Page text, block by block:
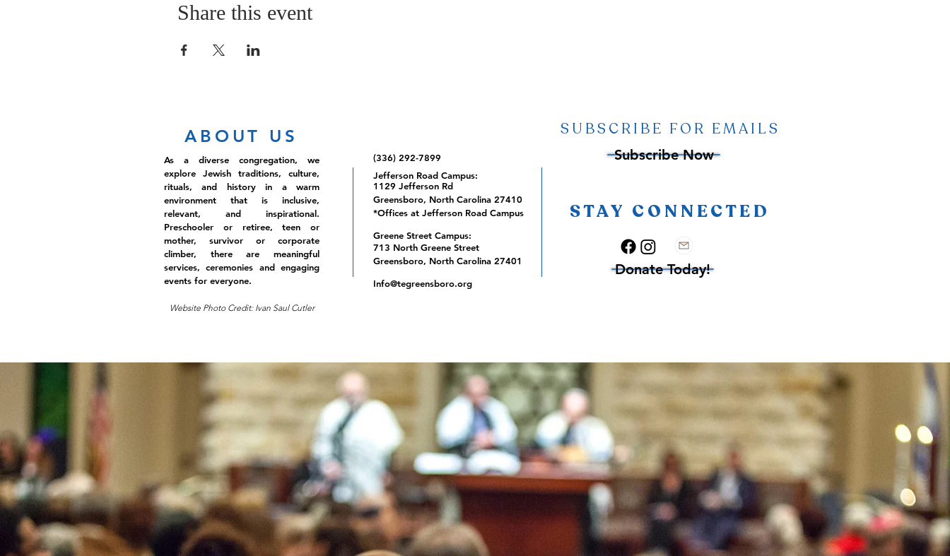
Share this event
ABOUT US
As a diverse congregation, we
explore Jewish traditions, culture,
rituals, and history in a warm
environment that is inclusive,
relevant, and inspirational.
Preschooler or retiree, teen or
mother, survivor or corporate
climber, there are meaningful
services, ceremonies and engaging
events for everyone.
Website Photo Credit: Ivan Saul Cutler
(336) 292-7899
Jefferson Road Campus:
1129 Jefferson Rd
Greensboro, North Carolina 27410
*Offices at Jefferson Road Campus
Greene Street Campus:
713 North Greene Street
Greensboro, North Carolina 27401
Info@tegreensboro.org
SUBSCRIBE FOR EMAILS
Subscribe Now
STAY CONNECTED
Donate Today!